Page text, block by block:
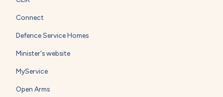
Connect
Defence Service Homes
Minister's website
MyService
Open Arms